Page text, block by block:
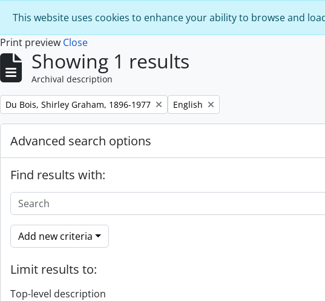
This website uses cookies to enhance your ability to browse and
Print preview Close
Showing 1 results
Archival description
Remove filter:
Du Bois, Shirley Graham, 1896-1977 Remove filter:
English
Advanced search options
Find results with:
Add new criteria
Limit results to:
Top-level description